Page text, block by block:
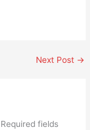
Next Post →
Required fields